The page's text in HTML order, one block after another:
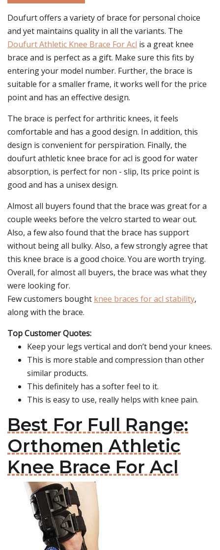
Doufurt offers a variety of brace for personal choice
and yet maintains quality in all the variants. The
Doufurt Athletic Knee Brace For Acl is a great knee
brace and is perfect as a gift. Make sure this fits by
entering your model number. Further, the brace is
suitable for a smaller frame, it works well for the price
point and has an effective design.
The brace is perfect for arthritic knees, it feels
comfortable and has a good design. In addition, this
design is convenient for perspiration. Finally, the
doufurt athletic knee brace for acl is good for water
absorption, is perfect for non - slip, Its price point is
good and has a unisex design.
Almost all buyers found that the brace was great for a
couple weeks before the velcro started to wear out.
Also, a few also found that the brace has support
without being all bulky. Also, a few strongly agree that
this knee brace is a good choice. You are worth trying.
Overall, for almost all buyers, the brace was what they
were looking for.
Few customers bought knee braces for acl stability,
along with the brace.
Top Customer Quotes:
Keep your legs vertical and don’t bend your knees.
This is more stable and compression than other
similar products.
This definitely has a softer feel to it.
This is easy to use, really helps with knee pain.
Best For Full Range:
Orthomen Athletic
Knee Brace For Acl